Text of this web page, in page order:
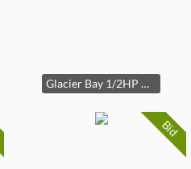
Glacier Bay 1/2HP Garbage Disposal
Bid